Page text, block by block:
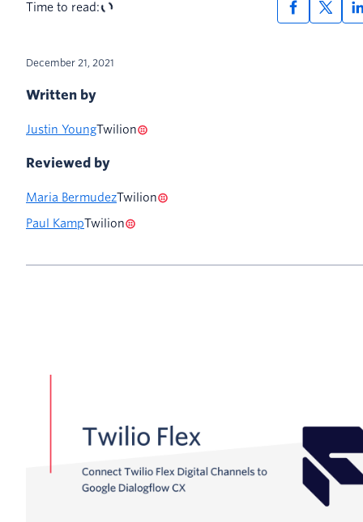
Time to read:
December 21, 2021
Written by
Justin YoungTwilion
Reviewed by
Maria BermudezTwilion
Paul KampTwilion